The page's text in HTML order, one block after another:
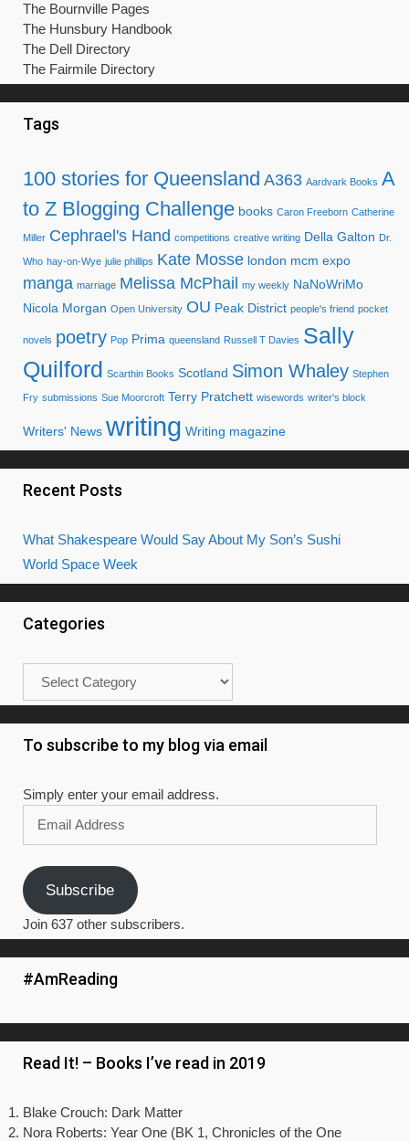
The Bournville Pages
The Hunsbury Handbook
The Dell Directory
The Fairmile Directory
Tags
100 stories for Queensland A363 Aardvark Books A
to Z Blogging Challenge books Caron Freeborn Catherine
Miller Cephrael's Hand competitions creative writing Della Galton Dr.
Who hay-on-Wye julie phillips Kate Mosse london mcm expo
manga marriage Melissa McPhail my weekly NaNoWriMo
Nicola Morgan Open University OU Peak District people's friend pocket
novels poetry Pop Prima queensland Russell T Davies Sally
Quilford Scarthin Books Scotland Simon Whaley Stephen
Fry submissions Sue Moorcroft Terry Pratchett wisewords writer's block
Writers' News writing Writing magazine
Recent Posts
What Shakespeare Would Say About My Son’s Sushi
World Space Week
Categories
To subscribe to my blog via email
Simply enter your email address.
Address
Subscribe
Join 637 other subscribers.
#AmReading
Read It! – Books I’ve read in 2019
Blake Crouch: Dark Matter
Nora Roberts: Year One (BK 1, Chronicles of the One